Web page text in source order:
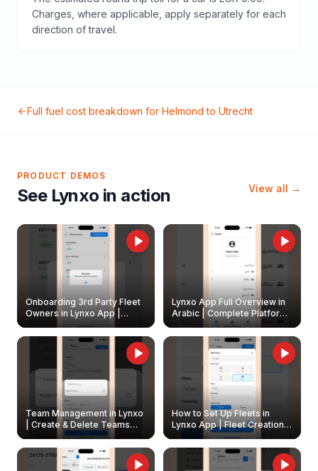
Charges, where applicable, apply separately for each
direction of travel.
Full fuel cost breakdown for Helmond to Utrecht
PRODUCT DEMOS
See Lynxo in action View all →
Onboarding 3rd Party Fleet
Owners in Lynxo App |
Create & Update Fleet
Owners
Lynxo App Full Overview in
Arabic | Complete Platform
Walkthrough
Team Management in Lynxo
| Create & Delete Teams
How to Set Up Fleets in
Lynxo App | Fleet Creation &
Management Guide